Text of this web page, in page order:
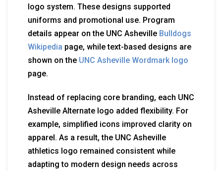
logo system. These designs supported
uniforms and promotional use. Program
details appear on the UNC Asheville Bulldogs
Wikipedia page, while text-based designs are
shown on the UNC Asheville Wordmark logo
page.
Instead of replacing core branding, each UNC
Asheville Alternate logo added flexibility. For
example, simplified icons improved clarity on
apparel. As a result, the UNC Asheville
athletics logo remained consistent while
adapting to modern design needs across